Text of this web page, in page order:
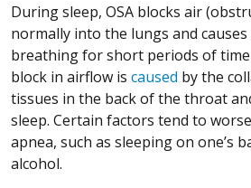
During sleep, OSA blocks air
normally into the lungs and
breathing for short periods of time
block in airflow is caused by the
tissues in the back of the throat
sleep. Certain factors tend to
apnea, such as sleeping on one’s
alcohol.